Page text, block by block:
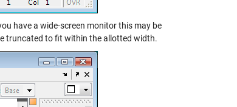
have a wide-screen monitor this may be
truncated to fit within the allotted width.